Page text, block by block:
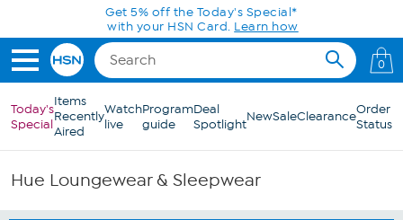
Skip to Main ContentGet 5% off the Today's Special*
with your HSN Card. Learn how
0
Today's
Special
Items
Recently
Aired
Watch
live
Program
guide
Deal
SpotlightNewSaleClearanceOrder
Status
Hue Loungewear & Sleepwear